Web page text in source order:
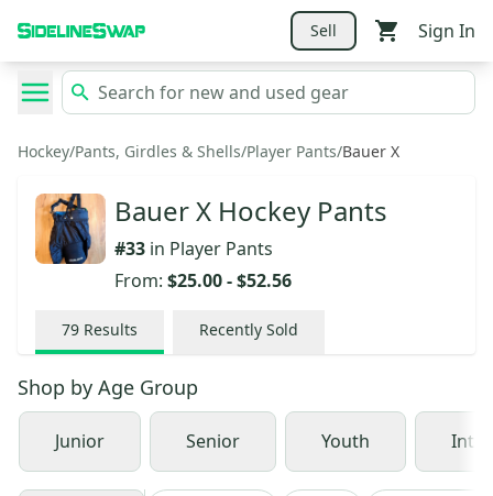
Sell Sign In
Hockey/Pants, Girdles & Shells/Player Pants/Bauer X
Bauer X Hockey Pants
#33 in Player Pants
From: $25.00-$52.56
79 Results Recently Sold
Shop by Age Group
Junior Senior Youth